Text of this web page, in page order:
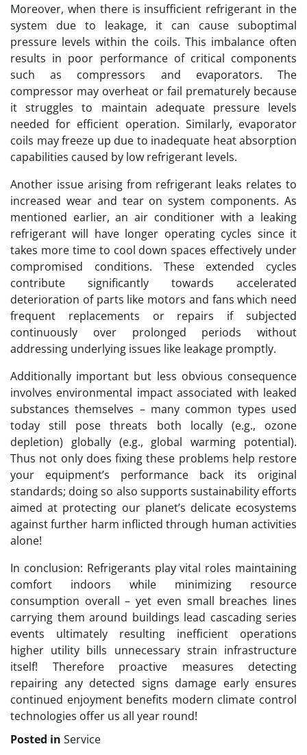
Moreover, when there is insufficient refrigerant in the
system due to leakage, it can cause suboptimal
pressure levels within the coils. This imbalance often
results in poor performance of critical components
such as compressors and evaporators. The
compressor may overheat or fail prematurely because
it struggles to maintain adequate pressure levels
needed for efficient operation. Similarly, evaporator
coils may freeze up due to inadequate heat absorption
capabilities caused by low refrigerant levels.
Another issue arising from refrigerant leaks relates to
increased wear and tear on system components. As
mentioned earlier, an air conditioner with a leaking
refrigerant will have longer operating cycles since it
takes more time to cool down spaces effectively under
compromised conditions. These extended cycles
contribute significantly towards accelerated
deterioration of parts like motors and fans which need
frequent replacements or repairs if subjected
continuously over prolonged periods without
addressing underlying issues like leakage promptly.
Additionally important but less obvious consequence
involves environmental impact associated with leaked
substances themselves – many common types used
today still pose threats both locally (e.g., ozone
depletion) globally (e.g., global warming potential).
Thus not only does fixing these problems help restore
your equipment’s performance back its original
standards; doing so also supports sustainability efforts
aimed at protecting our planet’s delicate ecosystems
against further harm inflicted through human activities
alone!
In conclusion: Refrigerants play vital roles maintaining
comfort indoors while minimizing resource
consumption overall – yet even small breaches lines
carrying them around buildings lead cascading series
events ultimately resulting inefficient operations
higher utility bills unnecessary strain infrastructure
itself! Therefore proactive measures detecting
repairing any detected signs damage early ensures
continued enjoyment benefits modern climate control
technologies offer us all year round!
Posted in Service